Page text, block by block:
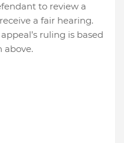
to review a
a fair hearing.
ruling is based
above.